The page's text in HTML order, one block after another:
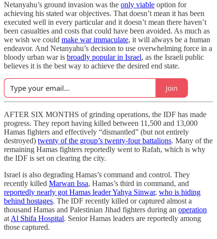
Netanyahu’s ground invasion was the only viable option for
achieving his stated war objectives. That doesn’t mean it has been
executed well in every particular and it doesn’t mean there haven’t
been casualties and costs that could have been avoided. As much as
we wish we could make war immaculate, it will always be a human
endeavor. And Netanyahu’s decision to use overwhelming force in a
bloody urban war is broadly popular in Israel, as the Israeli public
believes it is the best way to achieve the desired end state.
Join
AFTER SIX MONTHS of grinding operations, the IDF has made
progress. They report having killed between 11,500 and 13,000
Hamas fighters and effectively “dismantled” (but not entirely
destroyed) twenty of the group’s twenty-four battalions. Many of the
remaining Hamas fighters reportedly went to Rafah, which is why
the IDF is set on clearing the city.
Israel is also degrading Hamas’s command and control. They
recently killed Marwan Issa, Hamas’s third in command, and
reportedly nearly got Hamas leader Yahya Sinwar, who is hiding
behind hostages. The IDF recently killed or captured almost a
thousand Hamas and Palestinian Jihad fighters during an operation
at Al Shifa Hospital. Senior Hamas leaders are reportedly among
those captured.